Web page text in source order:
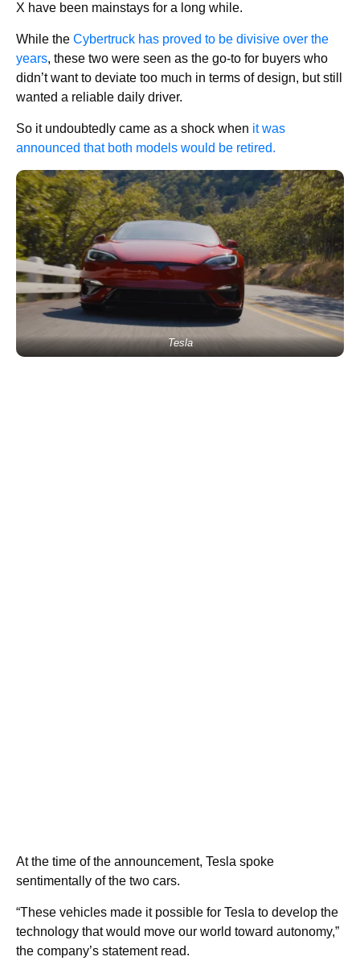
X have been mainstays for a long while.
While the Cybertruck has proved to be divisive over the
years, these two were seen as the go-to for buyers who
didn’t want to deviate too much in terms of design, but still
wanted a reliable daily driver.
So it undoubtedly came as a shock when it was
announced that both models would be retired.
Tesla
At the time of the announcement, Tesla spoke
sentimentally of the two cars.
“These vehicles made it possible for Tesla to develop the
technology that would move our world toward autonomy,”
the company’s statement read.